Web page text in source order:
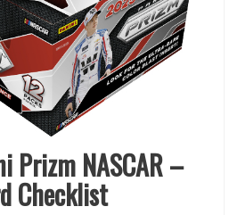
Prizm NASCAR –
Checklist